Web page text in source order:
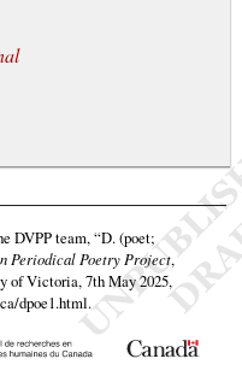
DVPP team,“D. (poet;
Periodical Poetry Project,
of Victoria, 7th May 2025,
dpoe1.html.